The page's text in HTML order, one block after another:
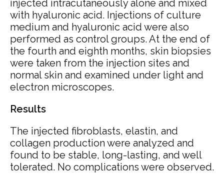
injected intracutaneously alone and mixed
with hyaluronic acid. Injections of culture
medium and hyaluronic acid were also
performed as control groups. At the end of
the fourth and eighth months, skin biopsies
were taken from the injection sites and
normal skin and examined under light and
electron microscopes.
Results
The injected fibroblasts, elastin, and
collagen production were analyzed and
found to be stable, long-lasting, and well
tolerated. No complications were observed.